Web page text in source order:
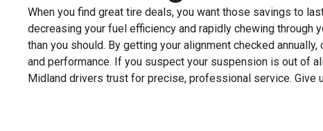
When you find great tire deals, you want those savings to
decreasing your fuel efficiency and rapidly chewing
than you should. By getting your alignment checked
and performance. If you suspect your suspension is out of
Midland drivers trust for precise, professional service. Give